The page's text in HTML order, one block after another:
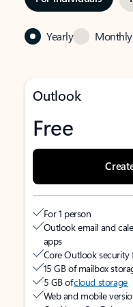
Yearly Monthly
Outlook
Free
For 1 person
Outlook email and
apps
Core Outlook security
15 GB of mailbox
5 GB ofcloud storage
Web and mobile